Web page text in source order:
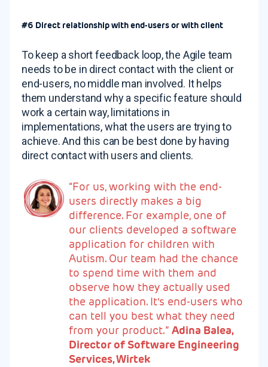
#6 Direct relationship with end-users or with client
To keep a short feedback loop, the Agile team
needs to be in direct contact with the client or
end-users, no middle man involved. It helps
them understand why a specific feature should
work a certain way, limitations in
implementations, what the users are trying to
achieve. And this can be best done by having
direct contact with users and clients.
“For us, working with the end-
users directly makes a big
difference. For example, one of
our clients developed a software
application for children with
Autism. Our team had the chance
to spend time with them and
observe how they actually used
the application. It’s end-users who
can tell you best what they need
from your product.” Adina Balea,
Director of Software Engineering
Services, Wirtek